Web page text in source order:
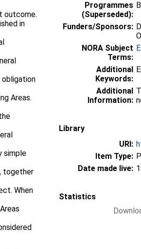
outcome.
in
Areas.
simple
together
When
Programmes
(Superseded):
Funders/Sponsors:
NORA Subject
Terms:
Additional
Keywords:
Additional
Information:
Library
URI:
Item Type:
Date made live:
Statistics